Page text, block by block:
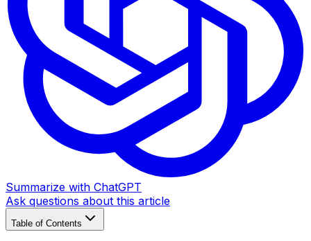
Summarize with ChatGPT
Ask questions about this article
Table of Contents